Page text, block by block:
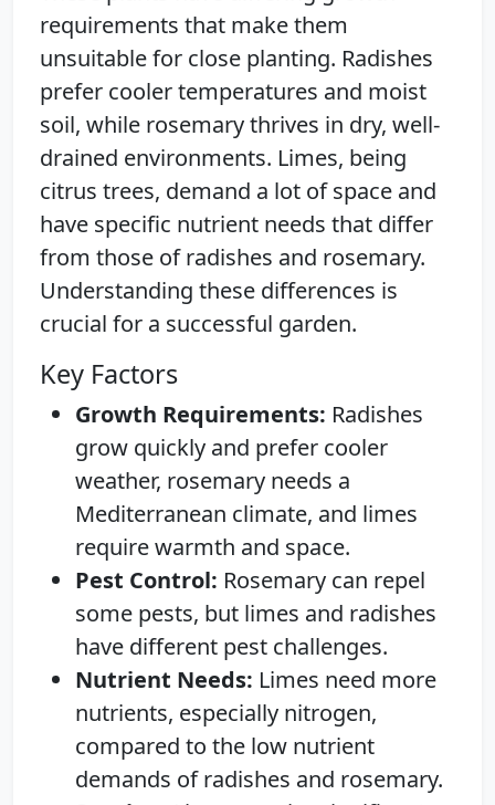
requirements that make them
unsuitable for close planting. Radishes
prefer cooler temperatures and moist
soil, while rosemary thrives in dry, well-
drained environments. Limes, being
citrus trees, demand a lot of space and
have specific nutrient needs that differ
from those of radishes and rosemary.
Understanding these differences is
crucial for a successful garden.
Key Factors
Growth Requirements: Radishes
grow quickly and prefer cooler
weather, rosemary needs a
Mediterranean climate, and limes
require warmth and space.
Pest Control: Rosemary can repel
some pests, but limes and radishes
have different pest challenges.
Nutrient Needs: Limes need more
nutrients, especially nitrogen,
compared to the low nutrient
demands of radishes and rosemary.